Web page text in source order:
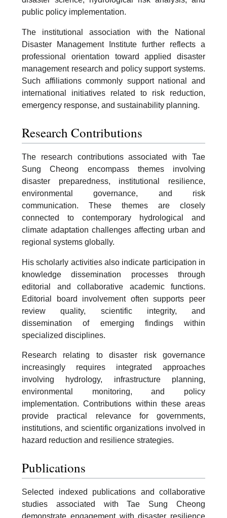
public policy implementation.
The institutional association with the National
Disaster Management Institute further reflects a
professional orientation toward applied disaster
management research and policy support systems.
Such affiliations commonly support national and
international initiatives related to risk reduction,
emergency response, and sustainability planning.
Research Contributions
The research contributions associated with Tae
Sung Cheong encompass themes involving
disaster preparedness, institutional resilience,
environmental governance, and risk
communication. These themes are closely
connected to contemporary hydrological and
climate adaptation challenges affecting urban and
regional systems globally.
His scholarly activities also indicate participation in
knowledge dissemination processes through
editorial and collaborative academic functions.
Editorial board involvement often supports peer
review quality, scientific integrity, and
dissemination of emerging findings within
specialized disciplines.
Research relating to disaster risk governance
increasingly requires integrated approaches
involving hydrology, infrastructure planning,
environmental monitoring, and policy
implementation. Contributions within these areas
provide practical relevance for governments,
institutions, and scientific organizations involved in
hazard reduction and resilience strategies.
Publications
Selected indexed publications and collaborative
studies associated with Tae Sung Cheong